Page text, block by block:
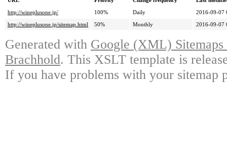
http://wineplusone.jp/
100% Daily
2016-09-07
http://wineplusone.jp/sitemap.html
50% Monthly 2016-09-07
Generated with Google (XML)
Brachhold. This XSLT template is
If you have problems with your sitemap